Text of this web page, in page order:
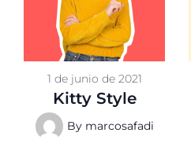
1 de junio de 2021
Kitty Style
By marcosafadi